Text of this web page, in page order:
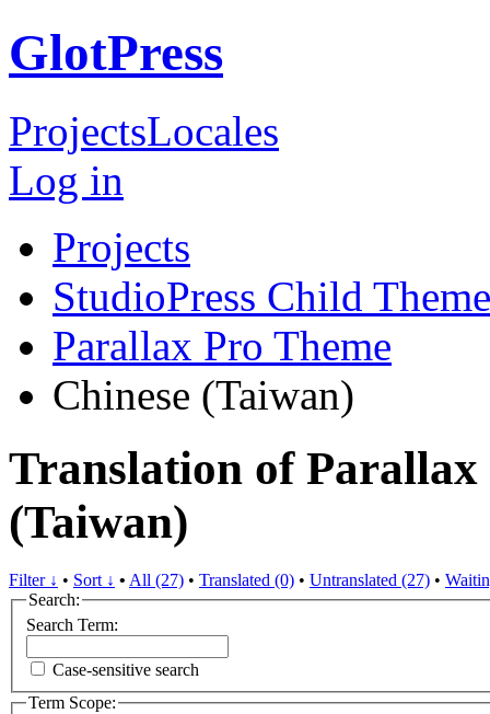
GlotPress
ProjectsLocales
Log in
Projects
StudioPress Child
Parallax Pro Theme
Chinese (Taiwan)
Translation of Parallax
(Taiwan)
Filter ↓ • Sort ↓ • All (27) • Translated (0) • Untranslated (27) •
Search:
Search Term:
Case-sensitive search
Term Scope: